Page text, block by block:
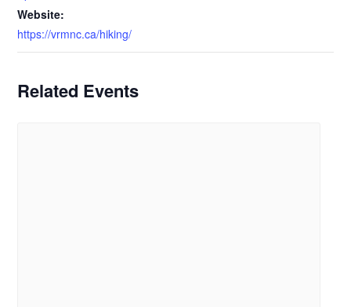
Website:
https://vrmnc.ca/hiking/
Related Events